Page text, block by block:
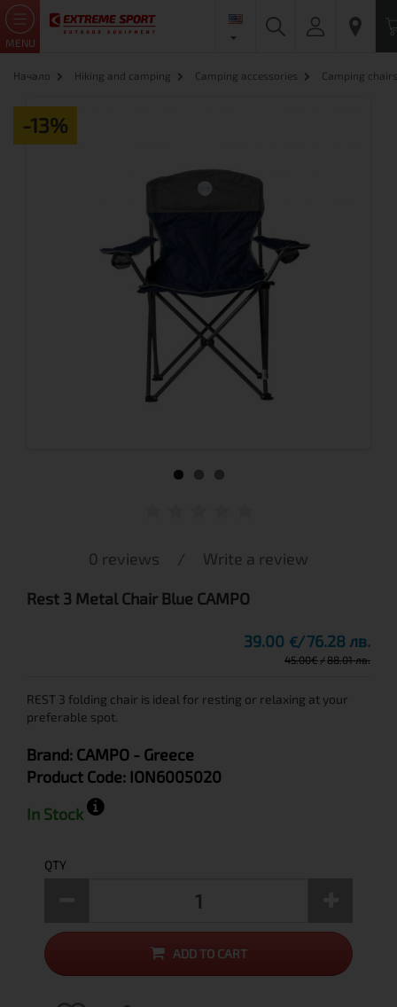
MENU
Начало Hiking and camping Camping accessories Camping chairs
-13%
0 reviews / Write a review
Rest 3 Metal Chair Blue CAMPO
39.00 € 76.28 лв.
45.00€ 88.01 лв.
REST 3 folding chair is ideal for resting or relaxing at your
preferable spot.
Brand: CAMPO - Greece
Product Code: ION6005020
In Stock
QTY
ADD TO CART